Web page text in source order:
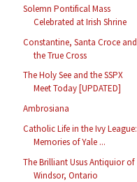
Solemn Pontifical Mass
Celebrated at Irish Shrine
Constantine, Santa Croce and
the True Cross
The Holy See and the SSPX
Meet Today [UPDATED]
Ambrosiana
Catholic Life in the Ivy League:
Memories of Yale ...
The Brilliant Usus Antiquior of
Windsor, Ontario